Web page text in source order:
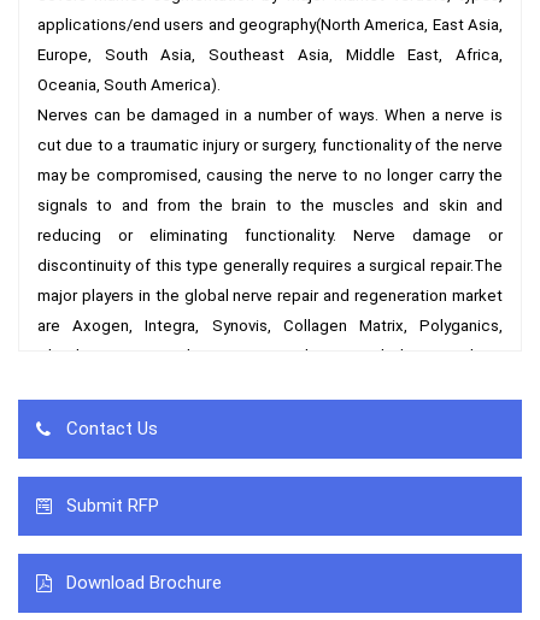
applications/end users and geography(North America, East Asia,
Europe, South Asia, Southeast Asia, Middle East, Africa,
Oceania, South America).
Nerves can be damaged in a number of ways. When a nerve is
cut due to a traumatic injury or surgery, functionality of the nerve
may be compromised, causing the nerve to no longer carry the
signals to and from the brain to the muscles and skin and
reducing or eliminating functionality. Nerve damage or
discontinuity of this type generally requires a surgical repair.The
major players in the global nerve repair and regeneration market
are Axogen, Integra, Synovis, Collagen Matrix, Polyganics,
Checkpoint Surgical, Neurotex and etc. and the top three
Integra (USA)
Synovis (USA)
Collagen Matrix (USA)
Checkpoint Surgical (USA)
Contact Us
Submit RFP
Download Brochure